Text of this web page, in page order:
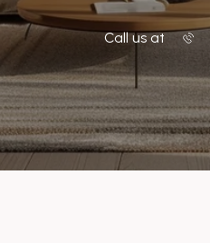
Call us at